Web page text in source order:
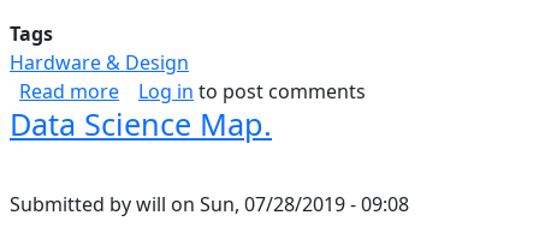
Tags
Hardware & Design
Read moreabout Some favorite engineering graphs
Log in to post comments
Data Science Map.
Submitted bywill on Sun, 07/28/2019 - 09:08